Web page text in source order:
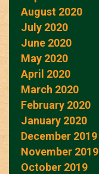
August 2020
July 2020
June 2020
May 2020
April 2020
March 2020
February 2020
January 2020
December 2019
November 2019
October 2019